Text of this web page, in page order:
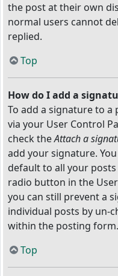
the post at their own
normal users cannot
replied.
Top
How do I add a
To add a signature to
via your User Control
check theAttach a
add your signature.
default to all your
radio button in the
you can still prevent a
individual posts by un-
within the posting form.
Top